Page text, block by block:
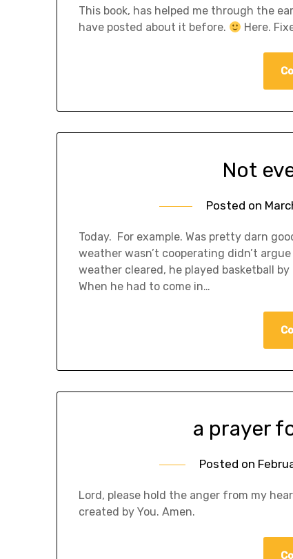
This book, has helped me through the
have posted about it before.
Here.
Not
Posted on
Today. For example. Was pretty darn
weather wasn’t cooperating didn’t
weather cleared, he played basketball
When he had to come in…
a prayer
Posted on
Lord, please hold the anger from my
created by You. Amen.